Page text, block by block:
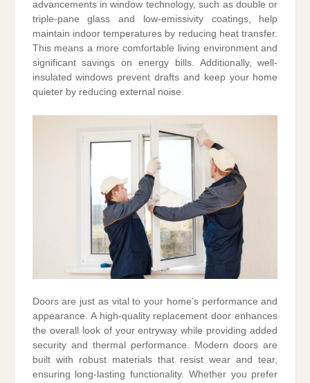
advancements in window technology, such as double or
triple-pane glass and low-emissivity coatings, help
maintain indoor temperatures by reducing heat transfer.
This means a more comfortable living environment and
significant savings on energy bills. Additionally, well-
insulated windows prevent drafts and keep your home
quieter by reducing external noise.
Doors are just as vital to your home’s performance and
appearance. A high-quality replacement door enhances
the overall look of your entryway while providing added
security and thermal performance. Modern doors are
built with robust materials that resist wear and tear,
ensuring long-lasting functionality. Whether you prefer